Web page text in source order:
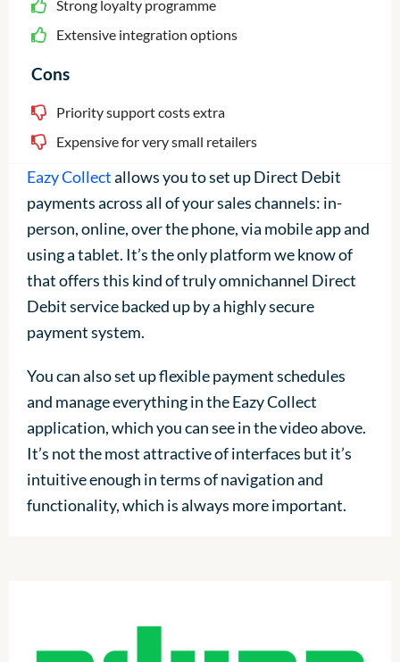
Strong loyalty programme
Extensive integration options
Cons
Priority support costs extra
Expensive for very small retailers
Eazy Collectallows you to set up Direct Debit
payments across all of your sales channels: in-
person, online, over the phone, via mobile app and
using a tablet. It’s the only platform we know of
that offers this kind of truly omnichannel Direct
Debit service backed up by a highly secure
payment system.
You can also set up flexible payment schedules
and manage everything in the Eazy Collect
application, which you can see in the video above.
It’s not the most attractive of interfaces but it’s
intuitive enough in terms of navigation and
functionality, which is always more important.